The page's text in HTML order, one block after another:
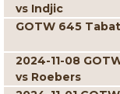
vs Indjic
GOTW 645
2024-11-08
vs Roebers